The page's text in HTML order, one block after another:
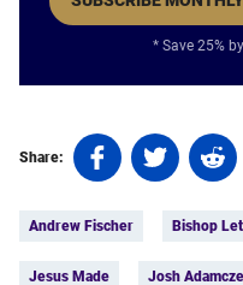
* Save 25%
Share:
Share
on
(opens
Share
on
(opens
Share
on
Andrew Fischer Bishop
Jesus Made Josh